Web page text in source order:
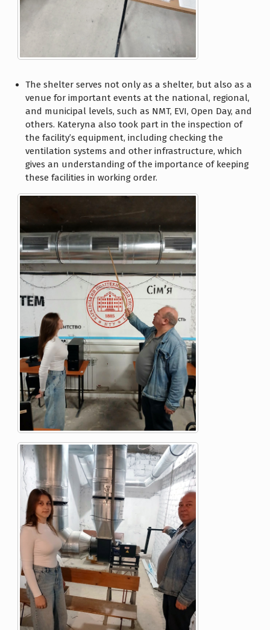
The shelter serves not only as a shelter, but also as a
venue for important events at the national, regional,
and municipal levels, such as NMT, EVI, Open Day, and
others. Kateryna also took part in the inspection of
the facility’s equipment, including checking the
ventilation systems and other infrastructure, which
gives an understanding of the importance of keeping
these facilities in working order.